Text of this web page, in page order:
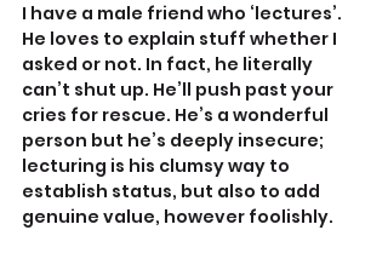
I have a male friend who ‘lectures’.
He loves to explain stuff whether I
asked or not. In fact, he literally
can’t shut up. He’ll push past your
cries for rescue. He’s a wonderful
person but he’s deeply insecure;
lecturing is his clumsy way to
establish status, but also to add
genuine value, however foolishly.